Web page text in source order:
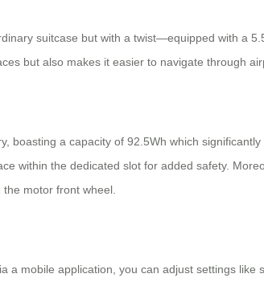
suitcase but with a twist—equipped with a
but also makes it easier to navigate through
boasting a capacity of 92.5Wh which
within the dedicated slot for added safety.
motor front wheel.
a mobile application, you can adjust settings